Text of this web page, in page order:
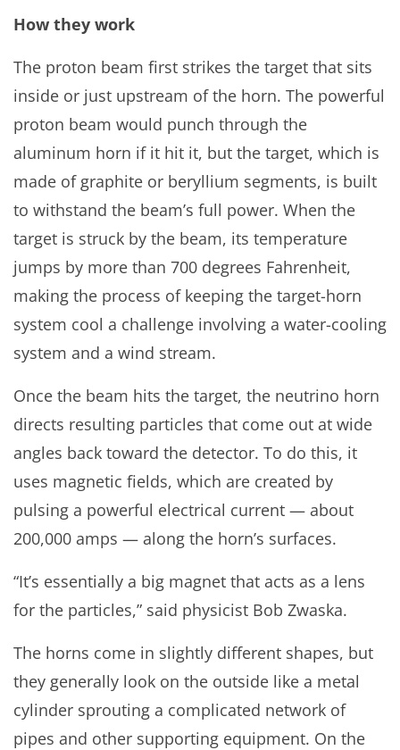
How they work
The proton beam first strikes the target that sits
inside or just upstream of the horn. The powerful
proton beam would punch through the
aluminum horn if it hit it, but the target, which is
made of graphite or beryllium segments, is built
to withstand the beam’s full power. When the
target is struck by the beam, its temperature
jumps by more than 700 degrees Fahrenheit,
making the process of keeping the target-horn
system cool a challenge involving a water-cooling
system and a wind stream.
Once the beam hits the target, the neutrino horn
directs resulting particles that come out at wide
angles back toward the detector. To do this, it
uses magnetic fields, which are created by
pulsing a powerful electrical current — about
200,000 amps — along the horn’s surfaces.
“It’s essentially a big magnet that acts as a lens
for the particles,” said physicist Bob Zwaska.
The horns come in slightly different shapes, but
they generally look on the outside like a metal
cylinder sprouting a complicated network of
pipes and other supporting equipment. On the